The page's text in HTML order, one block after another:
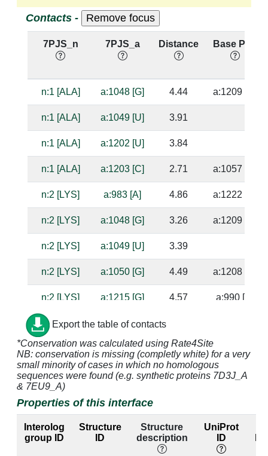
Contacts -
7PJS_n 7PJS_a Distance Base Pair
n:1 [ALA] a:1048 [G] 4.44 a:1209 [C]
n:1 [ALA] a:1049 [U] 3.91
n:1 [ALA] a:1202 [U] 3.84
n:1 [ALA] a:1203 [C] 2.71 a:1057 [G]
n:2 [LYS] a:983 [A] 4.86 a:1222 [G]
n:2 [LYS] a:1048 [G] 3.26 a:1209 [C]
n:2 [LYS] a:1049 [U] 3.39
n:2 [LYS] a:1050 [G] 4.49 a:1208 [C]
n:2 [LYS] a:1215 [G] 4.57 a:990 [C]
n:2 [LYS] a:1216 [A]
n:3 [GLN] a:994 [A] 4.05
n:3 [GLN] a:995 [C] 3.44 a:1046 [A]
n:3 [GLN] a:1047 [G]
n:3 [GLN] a:1048 [G] 2.69 a:1209 [C]
Export the table of contacts
*Conservation was calculated using Rate4Site
NB: conservation is missing (completly white) for a very
small minority of cases in which no homologous
sequences were found (e.g. synthetic proteins 7D3J_A
& 7EU9_A)
Properties of this interface
Interolog
group ID
Structure
ID
Structure
description
UniProt
ID